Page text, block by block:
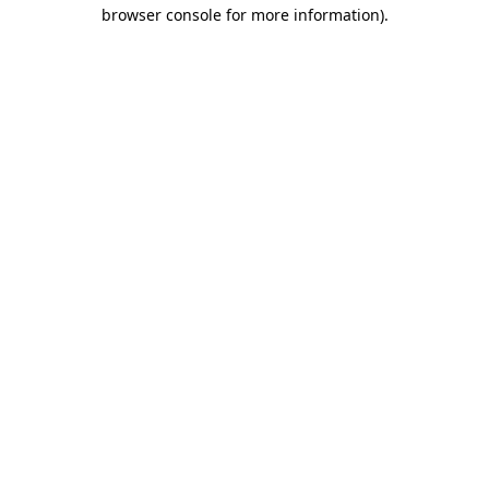
browser console for more information).